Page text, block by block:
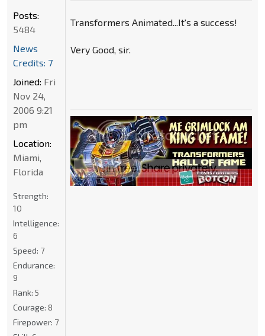
Transformers Animated...It's a success!
Very Good, sir.
Posts:
5484
News
Credits: 7
Joined: Fri
Nov 24,
2006 9:21
pm
Location:
Miami,
Florida
Strength:
10
Intelligence:
6
Speed: 7
Endurance:
9
Rank: 5
Courage: 8
Firepower: 7